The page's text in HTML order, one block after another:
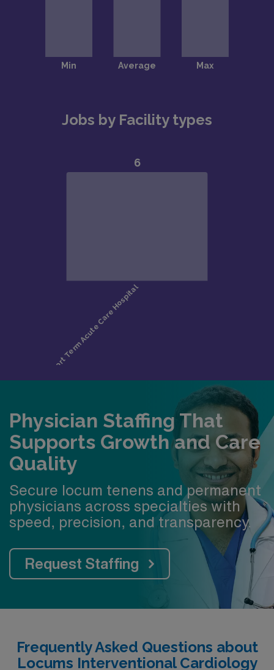
Jobs by Facility types
Physician Staffing That
Supports Growth and Care
Quality
Secure locum tenens and permanent
physicians across specialties with
speed, precision, and transparency.
Request Staffing
Frequently Asked Questions about
Locums Interventional Cardiology